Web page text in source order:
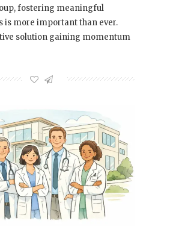
fostering meaningful
is more important than ever.
solution gaining momentum